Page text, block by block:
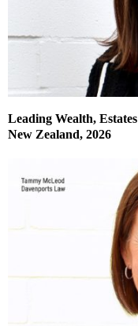
Leading Wealth,
New Zealand, 2026